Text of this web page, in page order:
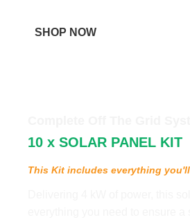
SHOP NOW
10 x SOLAR PANEL KIT
This Kit includes everything